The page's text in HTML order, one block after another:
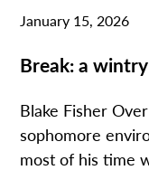
January 15, 2026
Break: a
Blake Fisher
sophomore
most of his time